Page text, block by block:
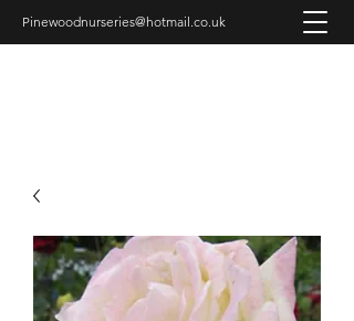
Pinewoodnurseries@hotmail.co.uk